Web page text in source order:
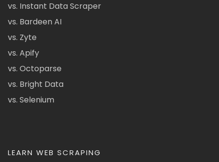
vs. Instant Data Scraper
vs. Bardeen AI
vs. Zyte
vs. Apify
vs. Octoparse
vs. Bright Data
vs. Selenium
LEARN WEB SCRAPING